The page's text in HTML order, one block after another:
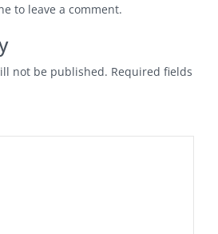
to leave a comment.
not be published. Required fields